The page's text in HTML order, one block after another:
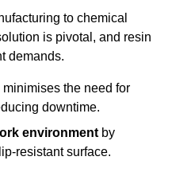
to chemical
is pivotal, and resin
demands.
minimises the need for
downtime.
environment by
resistant surface.